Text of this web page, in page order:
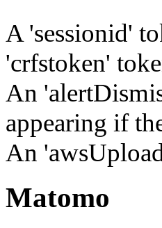
A 'sessionid'
'crfstoken'
An
appearing if
An
Matomo